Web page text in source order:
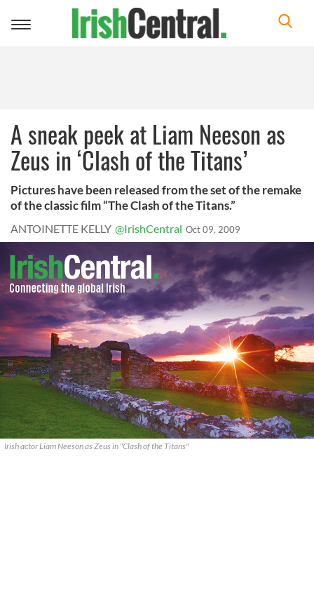
Toggle
A sneak peek at Liam Neeson as
Zeus in ‘Clash of the Titans’
Pictures have been released from the set of the remake
of the classic film “The Clash of the Titans.”
ANTOINETTE KELLY @IrishCentral Oct 09, 2009
Irish actor Liam Neeson as Zeus in "Clash of the Titans"